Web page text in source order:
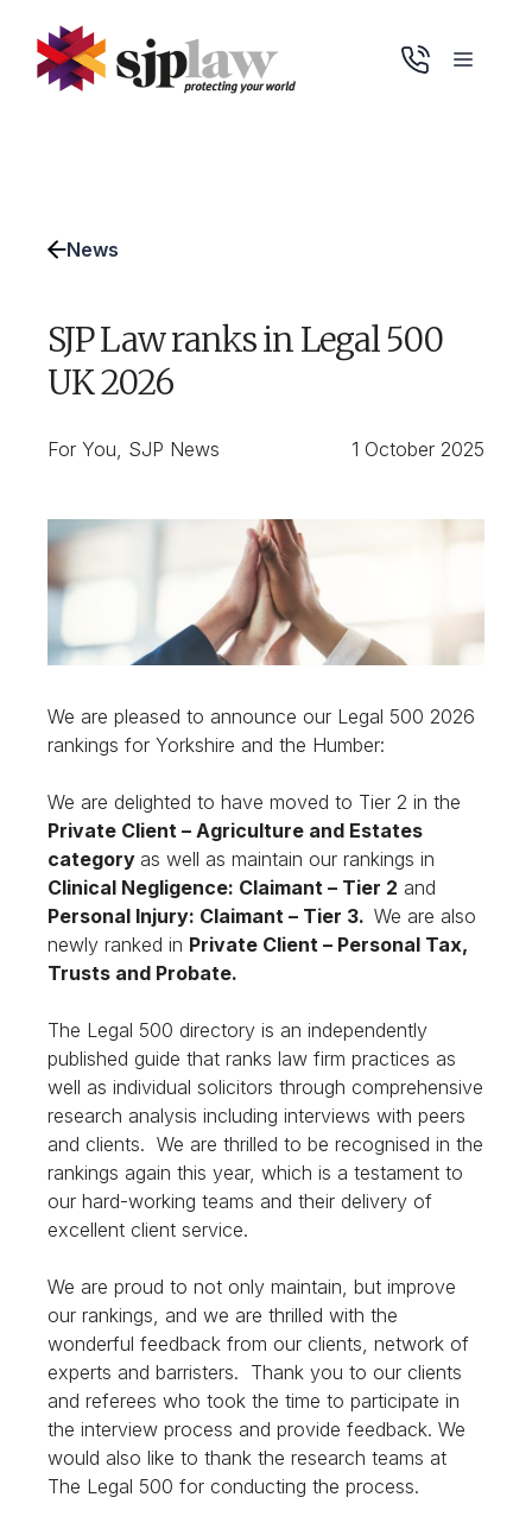
content
Menu
News
SJP Law ranks in Legal 500
UK 2026
For You, SJP News 1 October 2025
We are pleased to announce our Legal 500 2026
rankings for Yorkshire and the Humber:
We are delighted to have moved to Tier 2 in the
Private Client – Agriculture and Estates
category as well as maintain our rankings in
Clinical Negligence: Claimant – Tier 2 and
Personal Injury: Claimant – Tier 3. We are also
newly ranked in Private Client – Personal Tax,
Trusts and Probate.
The Legal 500 directory is an independently
published guide that ranks law firm practices as
well as individual solicitors through comprehensive
research analysis including interviews with peers
and clients. We are thrilled to be recognised in the
rankings again this year, which is a testament to
our hard-working teams and their delivery of
excellent client service.
We are proud to not only maintain, but improve
our rankings, and we are thrilled with the
wonderful feedback from our clients, network of
experts and barristers. Thank you to our clients
and referees who took the time to participate in
the interview process and provide feedback. We
would also like to thank the research teams at
The Legal 500 for conducting the process.